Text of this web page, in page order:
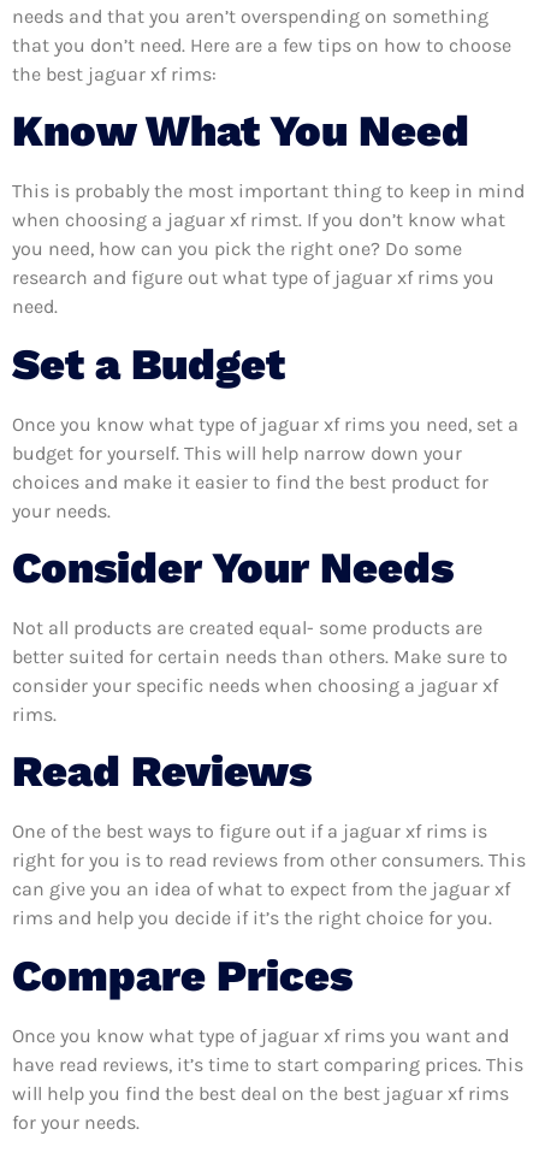
needs and that you aren’t overspending on something
that you don’t need. Here are a few tips on how to choose
the best jaguar xf rims:
Know What You Need
This is probably the most important thing to keep in mind
when choosing a jaguar xf rimst. If you don’t know what
you need, how can you pick the right one? Do some
research and figure out what type of jaguar xf rims you
need.
Set a Budget
Once you know what type of jaguar xf rims you need, set a
budget for yourself. This will help narrow down your
choices and make it easier to find the best product for
your needs.
Consider Your Needs
Not all products are created equal- some products are
better suited for certain needs than others. Make sure to
consider your specific needs when choosing a jaguar xf
rims.
Read Reviews
One of the best ways to figure out if a jaguar xf rims is
right for you is to read reviews from other consumers. This
can give you an idea of what to expect from the jaguar xf
rims and help you decide if it’s the right choice for you.
Compare Prices
Once you know what type of jaguar xf rims you want and
have read reviews, it’s time to start comparing prices. This
will help you find the best deal on the best jaguar xf rims
for your needs.